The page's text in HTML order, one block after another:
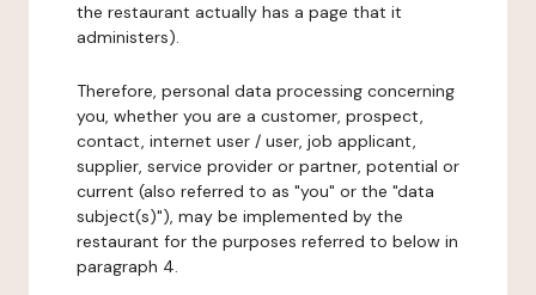
the restaurant actually has a page that it
administers).
Therefore, personal data processing concerning
you, whether you are a customer, prospect,
contact, internet user / user, job applicant,
supplier, service provider or partner, potential or
current (also referred to as "you" or the "data
subject(s)"), may be implemented by the
restaurant for the purposes referred to below in
paragraph 4.